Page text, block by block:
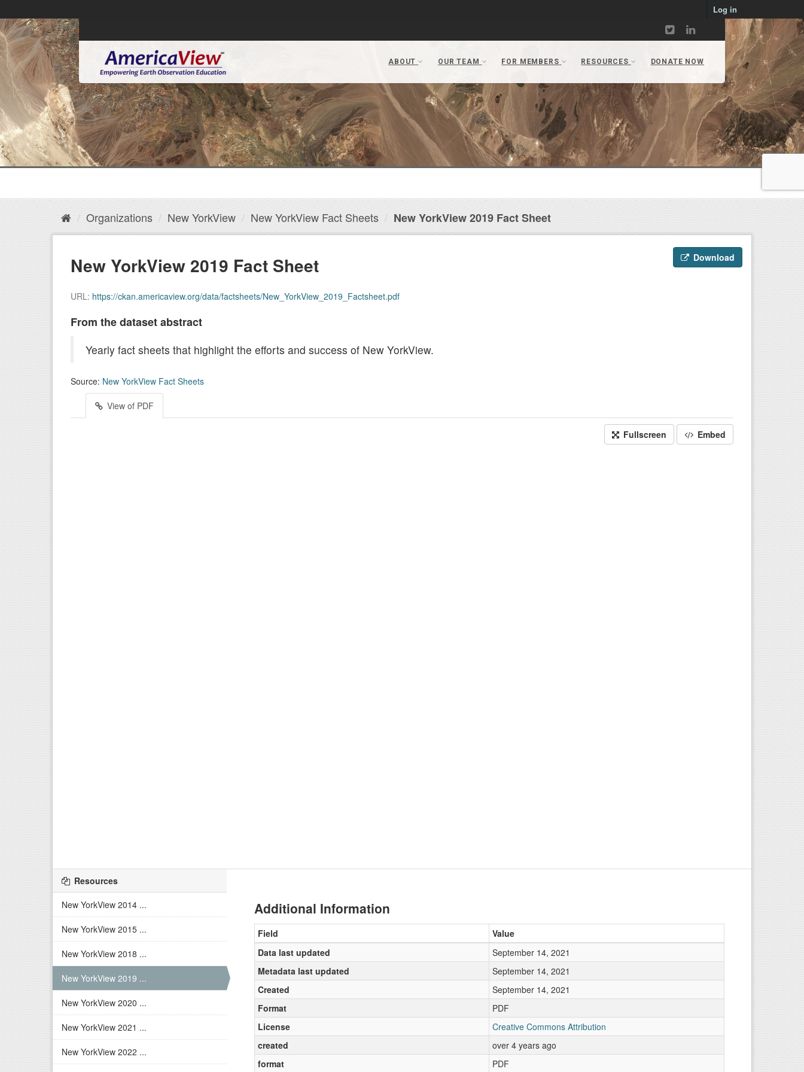
Log in
Organizations New YorkView New YorkView Fact Sheets New YorkView 2019 Fact Sheet
Download
New YorkView 2019 Fact Sheet
URL: https://ckan.americaview.org/data/factsheets/New_YorkView_2019_Factsheet.pdf
From the dataset abstract
Yearly fact sheets that highlight the efforts and success of New YorkView.
Source: New YorkView Fact Sheets
View of PDF
Fullscreen Embed
Resources
New YorkView 2014 ...
New YorkView 2015 ...
New YorkView 2018 ...
New YorkView 2019 ...
New YorkView 2020 ...
New YorkView 2021 ...
New YorkView 2022 ...
Additional Information
Field
Value
Data last updated
September 14, 2021
Metadata last updated
September 14, 2021
Created
September 14, 2021
Format
PDF
License
Creative Commons Attribution
created
over 4 years ago
format
PDF